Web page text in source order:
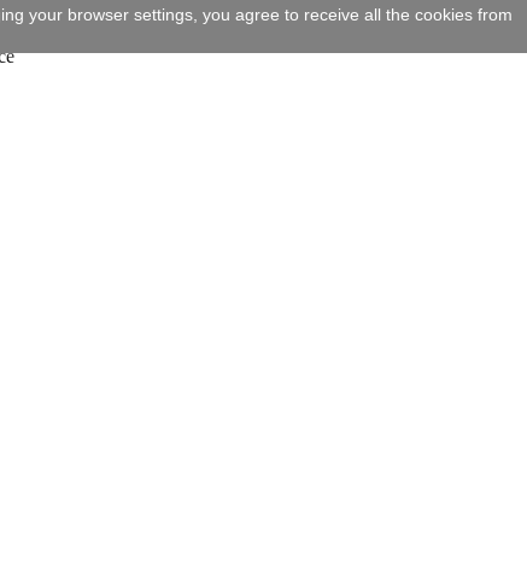
your browser settings, you agree to receive all the cookies from